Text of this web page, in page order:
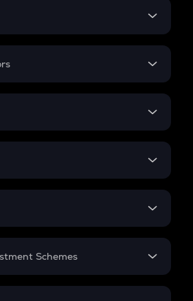
Schemes
Yojana